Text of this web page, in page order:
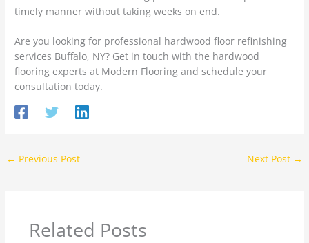
timely manner without taking weeks on end.
Are you looking for professional hardwood floor refinishing
services Buffalo, NY? Get in touch with the hardwood
flooring experts at Modern Flooring and schedule your
consultation today.
← Previous Post Next Post →
Related Posts